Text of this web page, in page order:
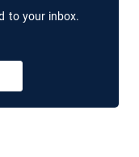
to your inbox.